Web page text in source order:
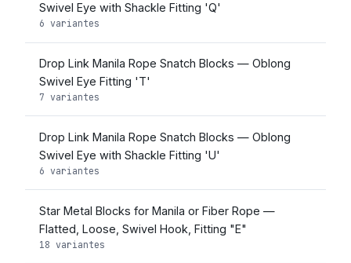
Swivel Eye with Shackle Fitting 'Q'
6 variantes
Drop Link Manila Rope Snatch Blocks — Oblong
Swivel Eye Fitting 'T'
7 variantes
Drop Link Manila Rope Snatch Blocks — Oblong
Swivel Eye with Shackle Fitting 'U'
6 variantes
Star Metal Blocks for Manila or Fiber Rope —
Flatted, Loose, Swivel Hook, Fitting "E"
18 variantes